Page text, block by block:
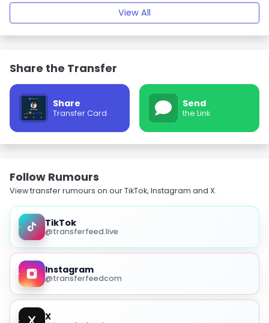
View All
Share the Transfer
Share
Transfer Card
Send
the Link
Follow Rumours
View transfer rumours on our TikTok, Instagram and X.
TikTok
@transferfeed.live
Instagram
@transferfeedcom
X